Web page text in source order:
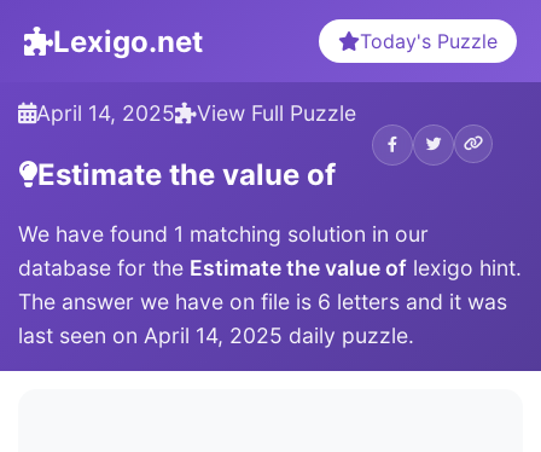
Lexigo.net Today's Puzzle
April 14, 2025 View Full Puzzle
Estimate the value of
We have found 1 matching solution in our
database for the Estimate the value of lexigo hint.
The answer we have on file is 6 letters and it was
last seen on April 14, 2025 daily puzzle.